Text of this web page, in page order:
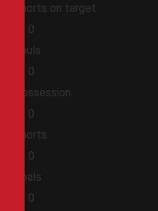
Shorts on target
0
Fouls
0
Possession
0
Shorts
0
Goals
0